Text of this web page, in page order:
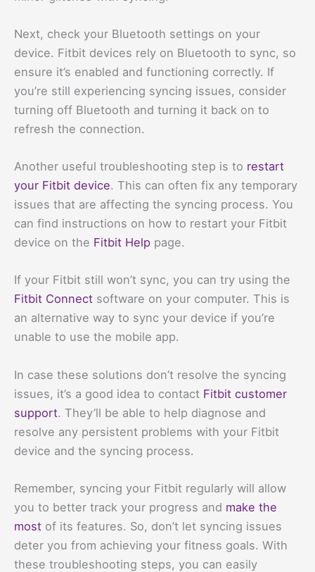
Next, check your Bluetooth settings on your
device. Fitbit devices rely on Bluetooth to sync, so
ensure it’s enabled and functioning correctly. If
you’re still experiencing syncing issues, consider
turning off Bluetooth and turning it back on to
refresh the connection.
Another useful troubleshooting step is to restart
your Fitbit device. This can often fix any temporary
issues that are affecting the syncing process. You
can find instructions on how to restart your Fitbit
device on the Fitbit Help page.
If your Fitbit still won’t sync, you can try using the
Fitbit Connect software on your computer. This is
an alternative way to sync your device if you’re
unable to use the mobile app.
In case these solutions don’t resolve the syncing
issues, it’s a good idea to contact Fitbit customer
support. They’ll be able to help diagnose and
resolve any persistent problems with your Fitbit
device and the syncing process.
Remember, syncing your Fitbit regularly will allow
you to better track your progress and make the
most of its features. So, don’t let syncing issues
deter you from achieving your fitness goals. With
these troubleshooting steps, you can easily